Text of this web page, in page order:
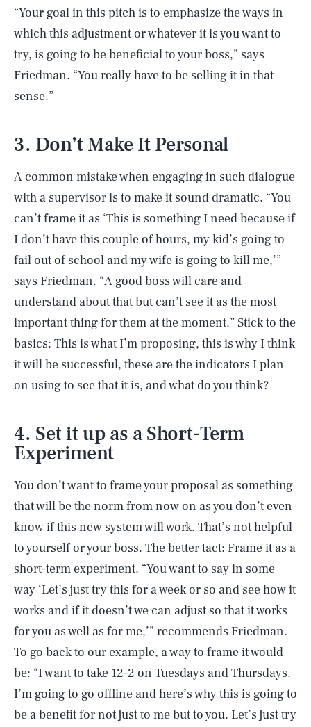
“Your goal in this pitch is to emphasize the ways in
which this adjustment or whatever it is you want to
try, is going to be beneficial to your boss,” says
Friedman. “You really have to be selling it in that
sense.”
3. Don’t Make It Personal
A common mistake when engaging in such dialogue
with a supervisor is to make it sound dramatic. “You
can’t frame it as ‘This is something I need because if
I don’t have this couple of hours, my kid’s going to
fail out of school and my wife is going to kill me,’”
says Friedman. “A good boss will care and
understand about that but can’t see it as the most
important thing for them at the moment.” Stick to the
basics: This is what I’m proposing, this is why I think
it will be successful, these are the indicators I plan
on using to see that it is, and what do you think?
4. Set it up as a Short-Term
Experiment
You don’t want to frame your proposal as something
that will be the norm from now on as you don’t even
know if this new system will work. That’s not helpful
to yourself or your boss. The better tact: Frame it as a
short-term experiment. “You want to say in some
way ‘Let’s just try this for a week or so and see how it
works and if it doesn’t we can adjust so that it works
for you as well as for me,’” recommends Friedman.
To go back to our example, a way to frame it would
be: “I want to take 12-2 on Tuesdays and Thursdays.
I’m going to go offline and here’s why this is going to
be a benefit for not just to me but to you. Let’s just try